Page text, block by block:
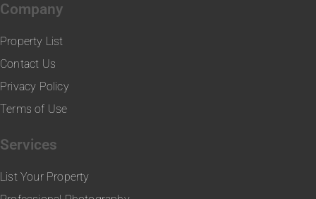
Company
Property List
Contact Us
Privacy Policy
Terms of Use
Services
List Your Property